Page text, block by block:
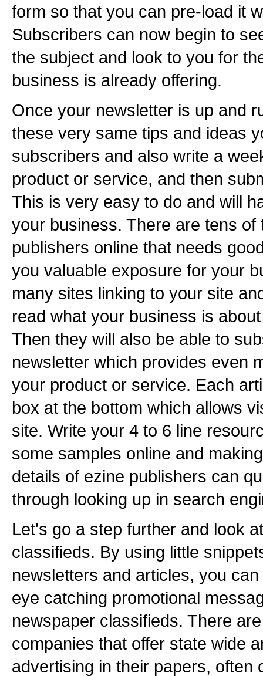
form so that you can pre-load it
Subscribers can now begin to
the subject and look to you for
business is already offering.
Once your newsletter is up and
these very same tips and ideas
subscribers and also write a
product or service, and then
This is very easy to do and will
your business. There are tens of
publishers online that needs
you valuable exposure for your
many sites linking to your site
read what your business is
Then they will also be able to
newsletter which provides even
your product or service. Each
box at the bottom which allows
site. Write your 4 to 6 line
some samples online and
details of ezine publishers can
through looking up in search
Let's go a step further and look
classifieds. By using little
newsletters and articles, you
eye catching promotional
newspaper classifieds. There
companies that offer state wide
advertising in their papers, often